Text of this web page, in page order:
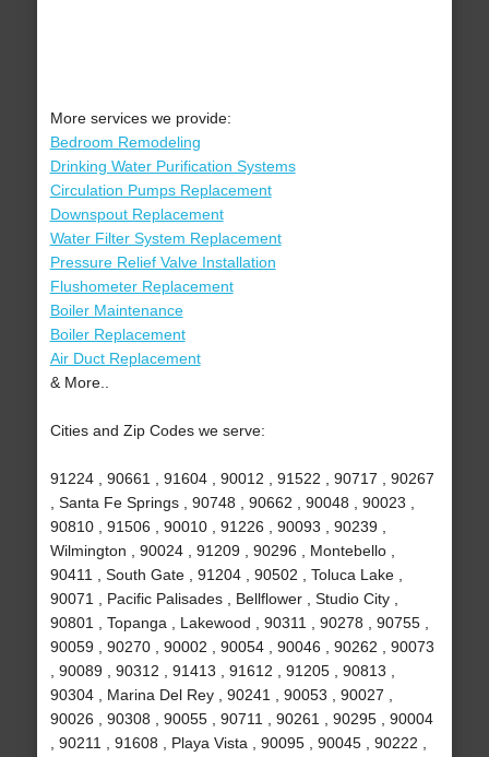
More services we provide:
Bedroom Remodeling
Drinking Water Purification Systems
Circulation Pumps Replacement
Downspout Replacement
Water Filter System Replacement
Pressure Relief Valve Installation
Flushometer Replacement
Boiler Maintenance
Boiler Replacement
Air Duct Replacement
& More..
Cities and Zip Codes we serve:
91224 , 90661 , 91604 , 90012 , 91522 , 90717 , 90267
, Santa Fe Springs , 90748 , 90662 , 90048 , 90023 ,
90810 , 91506 , 90010 , 91226 , 90093 , 90239 ,
Wilmington , 90024 , 91209 , 90296 , Montebello ,
90411 , South Gate , 91204 , 90502 , Toluca Lake ,
90071 , Pacific Palisades , Bellflower , Studio City ,
90801 , Topanga , Lakewood , 90311 , 90278 , 90755 ,
90059 , 90270 , 90002 , 90054 , 90046 , 90262 , 90073
, 90089 , 90312 , 91413 , 91612 , 91205 , 90813 ,
90304 , Marina Del Rey , 90241 , 90053 , 90027 ,
90026 , 90308 , 90055 , 90711 , 90261 , 90295 , 90004
, 90211 , 91608 , Playa Vista , 90095 , 90045 , 90222 ,